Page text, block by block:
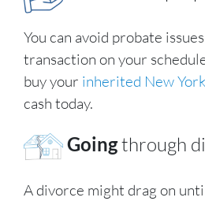
You can avoid probate
transaction on your
buy your inherited New
cash today.
Goingthrough
A divorce might drag on